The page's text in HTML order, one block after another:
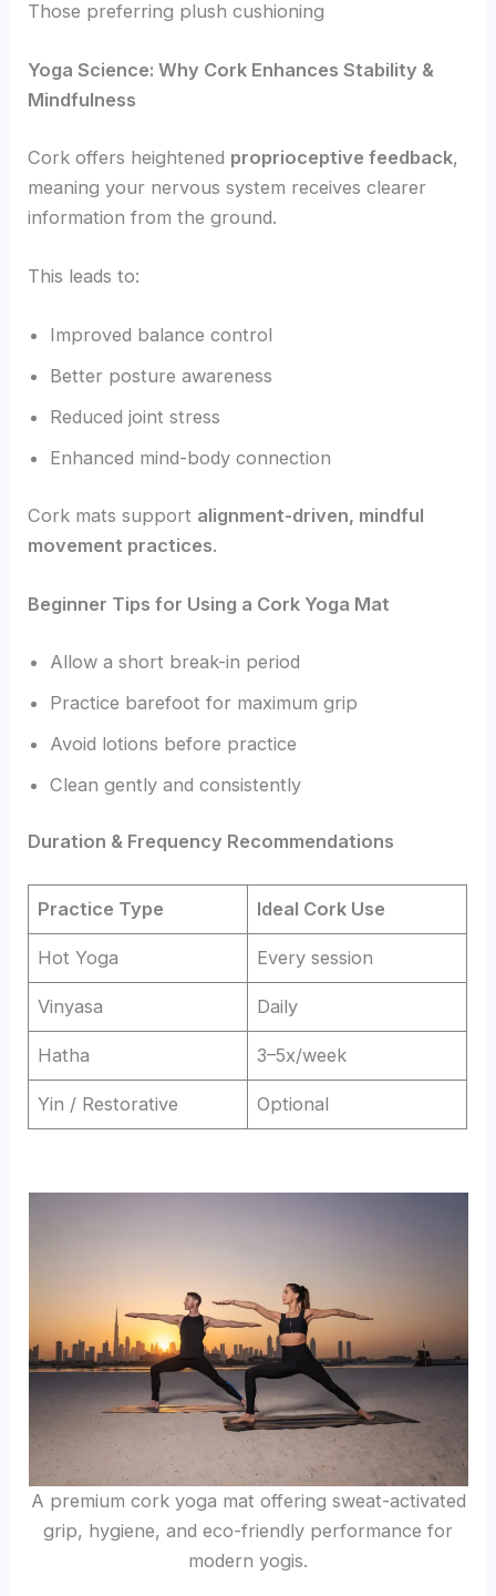
Those preferring plush cushioning
Yoga Science: Why Cork Enhances Stability &
Mindfulness
Cork offers heightened proprioceptive feedback,
meaning your nervous system receives clearer
information from the ground.
This leads to:
Improved balance control
Better posture awareness
Reduced joint stress
Enhanced mind-body connection
Cork mats support alignment-driven, mindful
movement practices.
Beginner Tips for Using a Cork Yoga Mat
Allow a short break-in period
Practice barefoot for maximum grip
Avoid lotions before practice
Clean gently and consistently
Duration & Frequency Recommendations
Practice Type Ideal Cork Use
Hot Yoga Every session
Vinyasa Daily
Hatha 3–5x/week
Yin / Restorative Optional
A premium cork yoga mat offering sweat-activated
grip, hygiene, and eco-friendly performance for
modern yogis.